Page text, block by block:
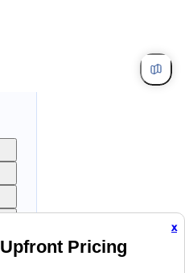
x
Upfront Pricing